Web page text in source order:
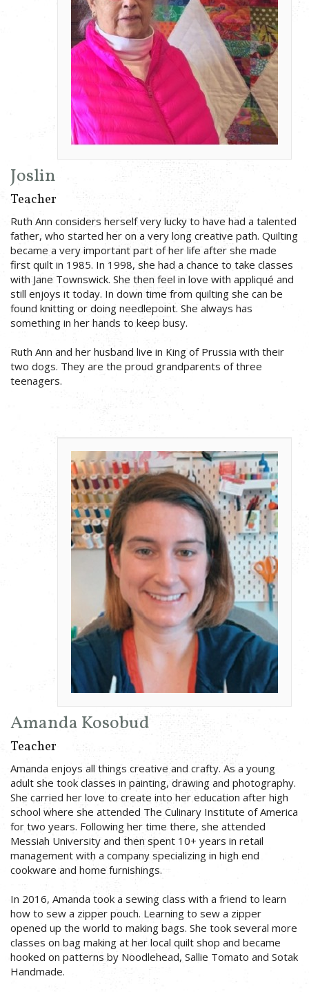
Joslin
Teacher
Ruth Ann considers herself very lucky to have had a talented
father, who started her on a very long creative path. Quilting
became a very important part of her life after she made
first quilt in 1985. In 1998, she had a chance to take classes
with Jane Townswick. She then feel in love with appliqué and
still enjoys it today. In down time from quilting she can be
found knitting or doing needlepoint. She always has
something in her hands to keep busy.
Ruth Ann and her husband live in King of Prussia with their
two dogs. They are the proud grandparents of three
teenagers.
Amanda Kosobud
Teacher
Amanda enjoys all things creative and crafty. As a young
adult she took classes in painting, drawing and photography.
She carried her love to create into her education after high
school where she attended The Culinary Institute of America
for two years. Following her time there, she attended
Messiah University and then spent 10+ years in retail
management with a company specializing in high end
cookware and home furnishings.
In 2016, Amanda took a sewing class with a friend to learn
how to sew a zipper pouch. Learning to sew a zipper
opened up the world to making bags. She took several more
classes on bag making at her local quilt shop and became
hooked on patterns by Noodlehead, Sallie Tomato and Sotak
Handmade.